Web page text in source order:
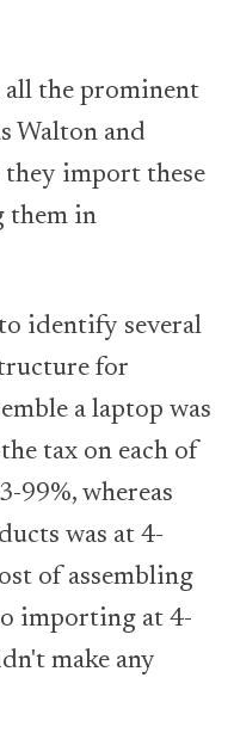
all the prominent
Walton and
import these
them in
identify several
for
a laptop was
tax on each of
99%, whereas
was at 4-
of assembling
importing at 4-
make any